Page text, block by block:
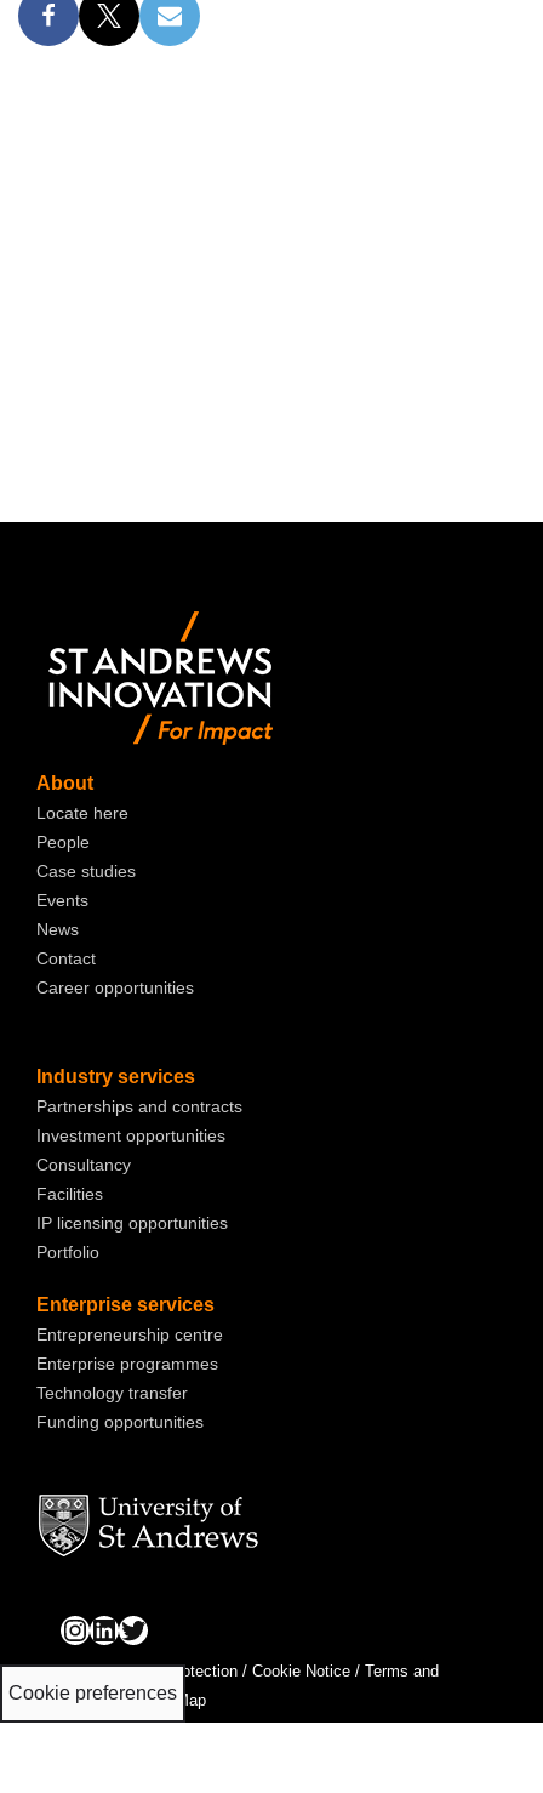
About
Locate here
People
Case studies
Events
News
Contact
Career opportunities
Industry services
Partnerships and contracts
Investment opportunities
Consultancy
Facilities
IP licensing opportunities
Portfolio
Enterprise services
Entrepreneurship centre
Enterprise programmes
Technology transfer
Funding opportunities
Privacy & Data Protection / Cookie Notice / Terms and
Conditions/ Site Map
Cookie preferences